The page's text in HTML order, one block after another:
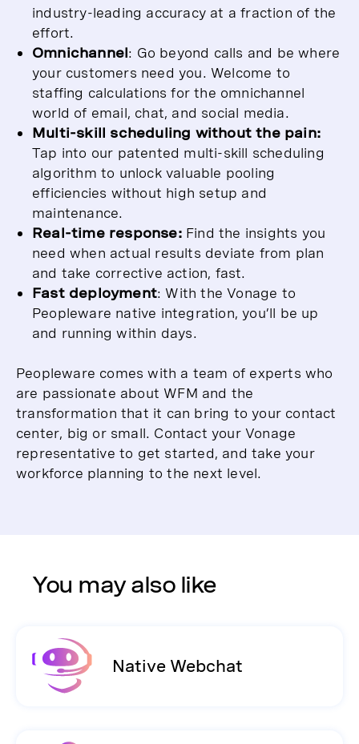
industry-leading accuracy at a fraction of the
effort.
Omnichannel: Go beyond calls and be where
your customers need you. Welcome to
staffing calculations for the omnichannel
world of email, chat, and social media.
Multi-skill scheduling without the pain:
Tap into our patented multi-skill scheduling
algorithm to unlock valuable pooling
efficiencies without high setup and
maintenance.
Real-time response:Find the insights you
need when actual results deviate from plan
and take corrective action, fast.
Fast deployment: With the Vonage to
Peopleware native integration, you’ll be up
and running within days.
Peopleware comes with a team of experts who
are passionate about WFM and the
transformation that it can bring to your contact
center, big or small. Contact your Vonage
representative to get started, and take your
workforce planning to the next level.
You may also like
Native Webchat